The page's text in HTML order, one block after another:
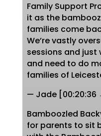
Family Support
it as the
families come
We’re vastly
sessions and just
and need to do
families of
— Jade [00:20:36
Bamboozled
for parents to sit